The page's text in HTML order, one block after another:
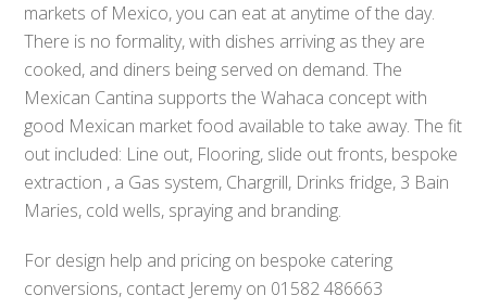
markets of Mexico, you can eat at anytime of the day.
There is no formality, with dishes arriving as they are
cooked, and diners being served on demand. The
Mexican Cantina supports the Wahaca concept with
good Mexican market food available to take away. The fit
out included: Line out, Flooring, slide out fronts, bespoke
extraction , a Gas system, Chargrill, Drinks fridge, 3 Bain
Maries, cold wells, spraying and branding.
For design help and pricing on bespoke catering
conversions, contact Jeremy on 01582 486663